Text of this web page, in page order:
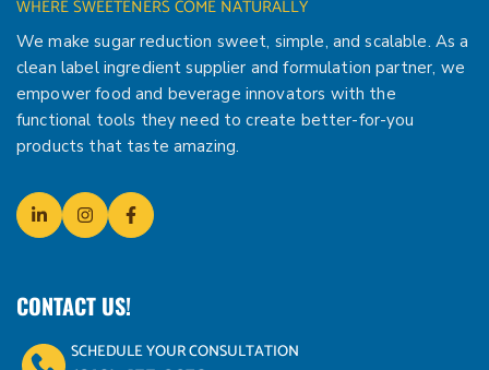
WHERE SWEETENERS COME NATURALLY
We make sugar reduction sweet, simple, and scalable. As a
clean label ingredient supplier and formulation partner, we
empower food and beverage innovators with the
functional tools they need to create better-for-you
products that taste amazing.
CONTACT US!
SCHEDULE YOUR CONSULTATION